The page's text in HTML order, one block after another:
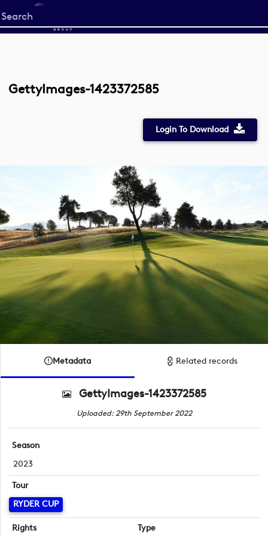
Start
your
GettyImages-1423372585
Login To Download
Metadata Related records
GettyImages-1423372585
Uploaded: 29th September 2022
Season
2023
Tour
RYDER CUP
Rights Type